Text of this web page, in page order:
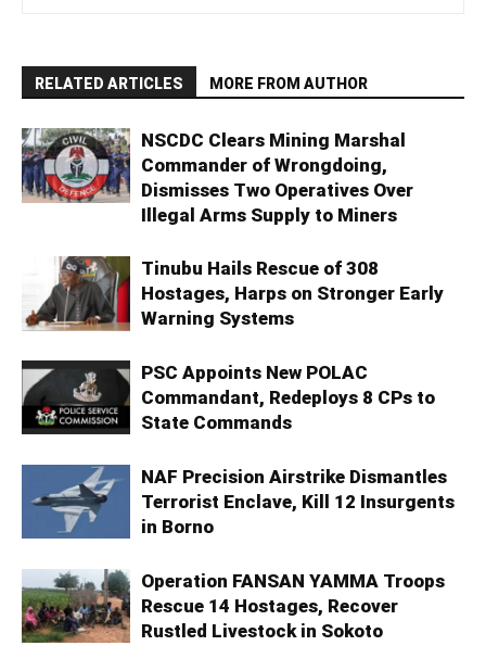
RELATED ARTICLES MORE FROM AUTHOR
NSCDC Clears Mining Marshal
Commander of Wrongdoing,
Dismisses Two Operatives Over
Illegal Arms Supply to Miners
Tinubu Hails Rescue of 308
Hostages, Harps on Stronger Early
Warning Systems
PSC Appoints New POLAC
Commandant, Redeploys 8 CPs to
State Commands
NAF Precision Airstrike Dismantles
Terrorist Enclave, Kill 12 Insurgents
in Borno
Operation FANSAN YAMMA Troops
Rescue 14 Hostages, Recover
Rustled Livestock in Sokoto